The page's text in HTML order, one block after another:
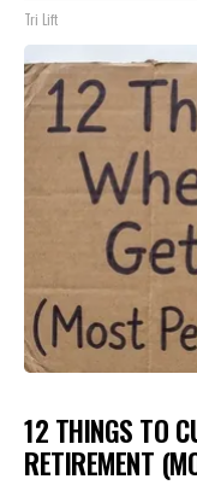
Tri Lift
12 THINGS TO
RETIREMENT